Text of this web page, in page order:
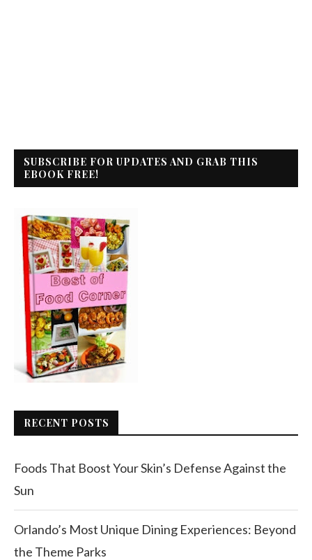
SUBSCRIBE FOR UPDATES AND GRAB THIS
EBOOK FREE!
RECENT POSTS
Foods That Boost Your Skin’s Defense Against the
Sun
Orlando’s Most Unique Dining Experiences: Beyond
the Theme Parks